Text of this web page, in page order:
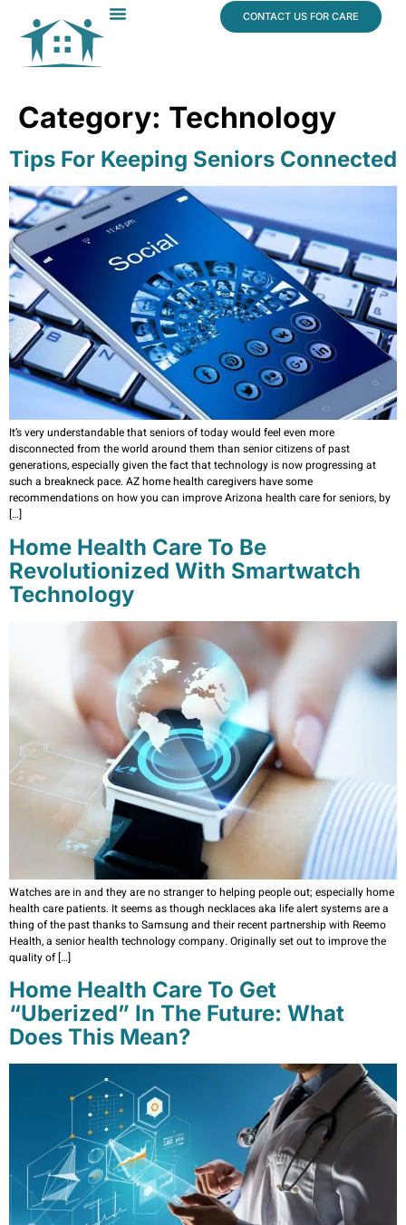
CONTACT US FOR CARE
Category: Technology
Tips For Keeping Seniors Connected
It’s very understandable that seniors of today would feel even more
disconnected from the world around them than senior citizens of past
generations, especially given the fact that technology is now progressing at
such a breakneck pace. AZ home health caregivers have some
recommendations on how you can improve Arizona health care for seniors, by
[…]
Home Health Care To Be
Revolutionized With Smartwatch
Technology
Watches are in and they are no stranger to helping people out; especially home
health care patients. It seems as though necklaces aka life alert systems are a
thing of the past thanks to Samsung and their recent partnership with Reemo
Health, a senior health technology company. Originally set out to improve the
quality of […]
Home Health Care To Get
“Uberized” In The Future: What
Does This Mean?